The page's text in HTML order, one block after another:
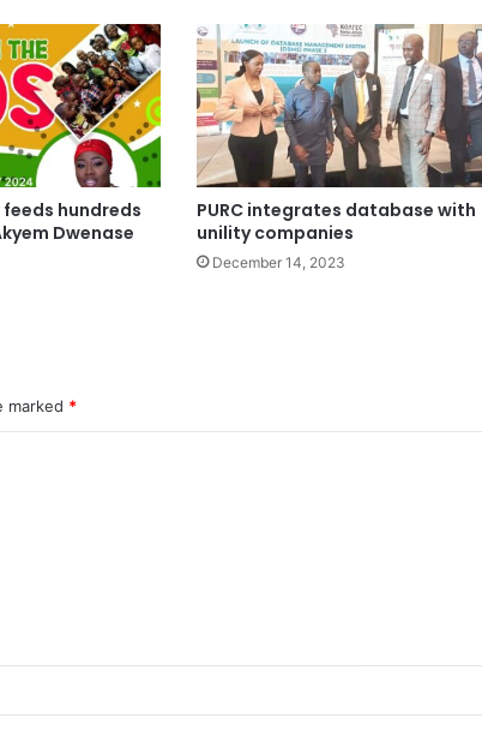
hundreds
Dwenase
PURC integrates database with
unility companies
December 14, 2023
marked *